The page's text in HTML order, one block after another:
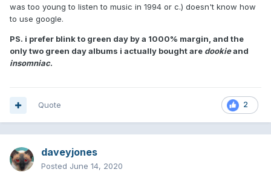
was too young to listen to music in 1994 or c.) doesn't know how
to use google.
PS. i prefer blink to green day by a 1000% margin, and the
only two green day albums i actually bought are dookieand
insomniac.
2
Quote
daveyjones
Posted June 14, 2020